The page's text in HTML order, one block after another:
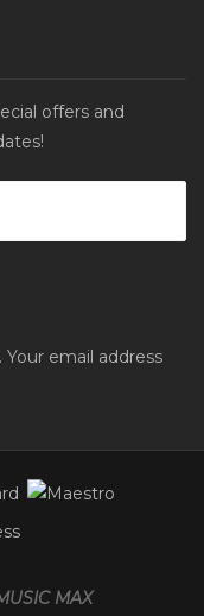
offers and
email address
MAX